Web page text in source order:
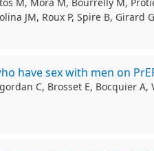
JM, Roux P, Spire B, Girard G
have sex with men on
C, Brosset E, Bocquier